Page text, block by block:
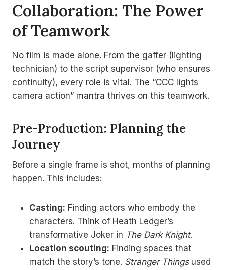
Collaboration: The Power
of Teamwork
No film is made alone. From the gaffer (lighting
technician) to the script supervisor (who ensures
continuity), every role is vital. The “CCC lights
camera action” mantra thrives on this teamwork.
Pre-Production: Planning the
Journey
Before a single frame is shot, months of planning
happen. This includes:
Casting: Finding actors who embody the
characters. Think of Heath Ledger’s
transformative Joker in The Dark Knight.
Location scouting: Finding spaces that
match the story’s tone. Stranger Thingsused